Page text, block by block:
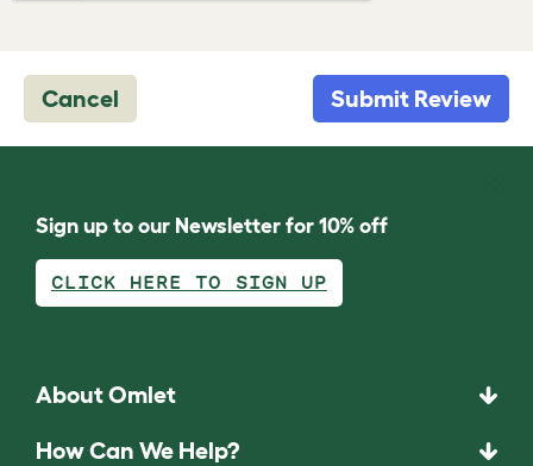
Cancel Submit Review
Sign up to our Newsletter for 10% off
CLICK HERE TO SIGN UP
About Omlet
How Can We Help?